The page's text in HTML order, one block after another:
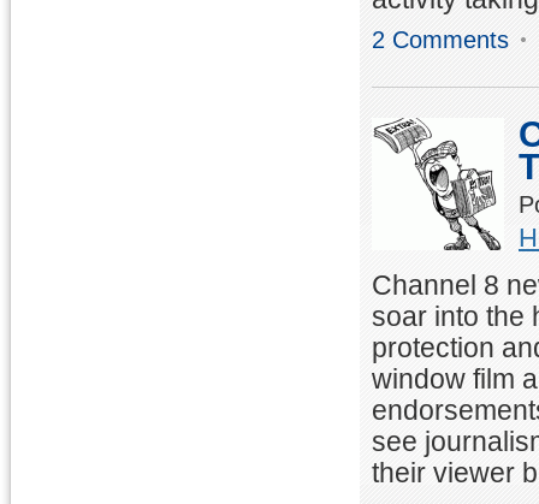
2 Comments
Channel 8
soar into the
protection
window film
see
their viewer